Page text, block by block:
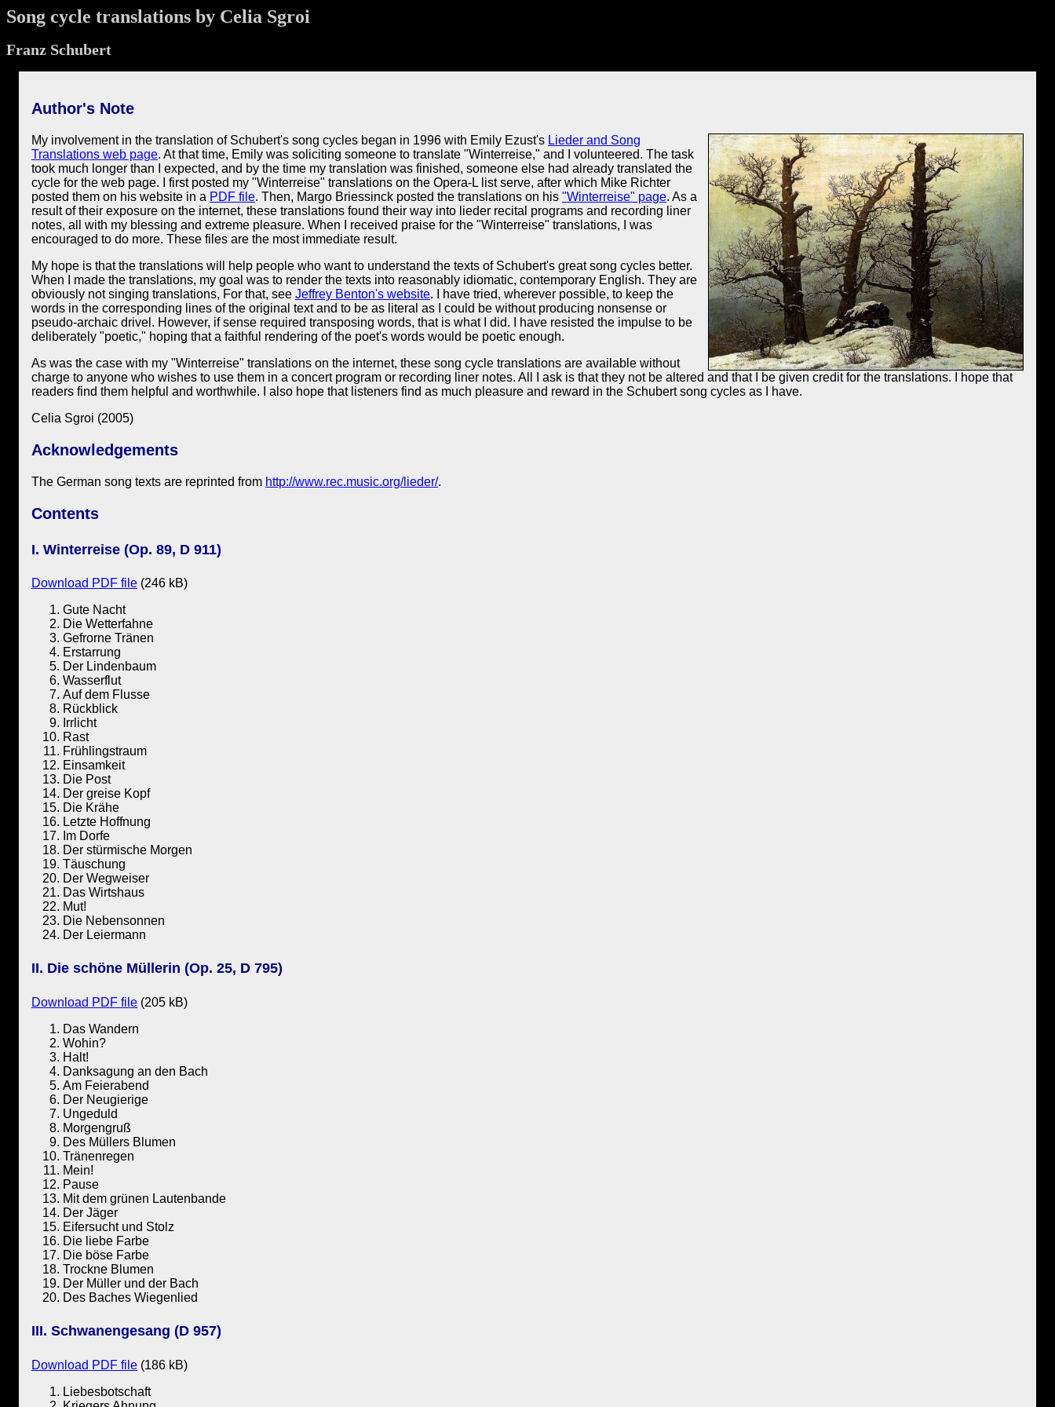
Song cycle translations by Celia Sgroi
Franz Schubert
Author's Note
My involvement in the translation of Schubert's song cycles began in 1996 with Emily Ezust's Lieder and Song
Translations web page. At that time, Emily was soliciting someone to translate "Winterreise," and I volunteered. The task
took much longer than I expected, and by the time my translation was finished, someone else had already translated the
cycle for the web page. I first posted my "Winterreise" translations on the Opera-L list serve, after which Mike Richter
posted them on his website in a PDF file. Then, Margo Briessinck posted the translations on his "Winterreise" page. As a
result of their exposure on the internet, these translations found their way into lieder recital programs and recording liner
notes, all with my blessing and extreme pleasure. When I received praise for the "Winterreise" translations, I was
encouraged to do more. These files are the most immediate result.
My hope is that the translations will help people who want to understand the texts of Schubert's great song cycles better.
When I made the translations, my goal was to render the texts into reasonably idiomatic, contemporary English. They are
obviously not singing translations, For that, see Jeffrey Benton's website. I have tried, wherever possible, to keep the
words in the corresponding lines of the original text and to be as literal as I could be without producing nonsense or
pseudo-archaic drivel. However, if sense required transposing words, that is what I did. I have resisted the impulse to be
deliberately "poetic," hoping that a faithful rendering of the poet's words would be poetic enough.
As was the case with my "Winterreise" translations on the internet, these song cycle translations are available without
charge to anyone who wishes to use them in a concert program or recording liner notes. All I ask is that they not be altered and that I be given credit for the translations. I hope that
readers find them helpful and worthwhile. I also hope that listeners find as much pleasure and reward in the Schubert song cycles as I have.
Celia Sgroi (2005)
Acknowledgements
The German song texts are reprinted from http://www.rec.music.org/lieder/.
Contents
I. Winterreise (Op. 89, D 911)
Download PDF file (246 kB)
Gute Nacht
Die Wetterfahne
Gefrorne Tränen
Erstarrung
Der Lindenbaum
Wasserflut
Auf dem Flusse
Rückblick
Irrlicht
Rast
Frühlingstraum
Einsamkeit
Die Post
Der greise Kopf
Die Krähe
Letzte Hoffnung
Im Dorfe
Der stürmische Morgen
Täuschung
Der Wegweiser
Das Wirtshaus
Mut!
Die Nebensonnen
Der Leiermann
II. Die schöne Müllerin (Op. 25, D 795)
Download PDF file (205 kB)
Das Wandern
Wohin?
Halt!
Danksagung an den Bach
Am Feierabend
Der Neugierige
Ungeduld
Morgengruß
Des Müllers Blumen
Tränenregen
Mein!
Pause
Mit dem grünen Lautenbande
Der Jäger
Eifersucht und Stolz
Die liebe Farbe
Die böse Farbe
Trockne Blumen
Der Müller und der Bach
Des Baches Wiegenlied
III. Schwanengesang (D 957)
Download PDF file (186 kB)
Liebesbotschaft